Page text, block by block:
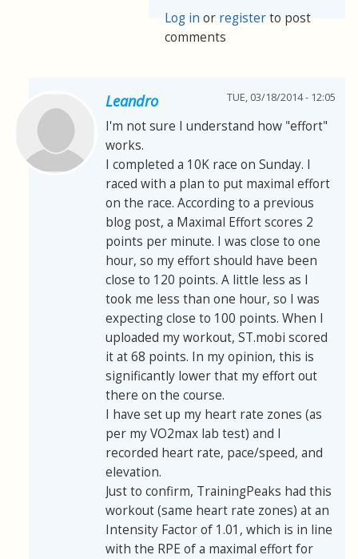
Log in or registerto post
comments
Leandro TUE, 03/18/2014 - 12:05
I'm not sure I understand how "effort"
works.
I completed a 10K race on Sunday. I
raced with a plan to put maximal effort
on the race. According to a previous
blog post, a Maximal Effort scores 2
points per minute. I was close to one
hour, so my effort should have been
close to 120 points. A little less as I
took me less than one hour, so I was
expecting close to 100 points. When I
uploaded my workout, ST.mobi scored
it at 68 points. In my opinion, this is
significantly lower that my effort out
there on the course.
I have set up my heart rate zones (as
per my VO2max lab test) and I
recorded heart rate, pace/speed, and
elevation.
Just to confirm, TrainingPeaks had this
workout (same heart rate zones) at an
Intensity Factor of 1.01, which is in line
with the RPE of a maximal effort for